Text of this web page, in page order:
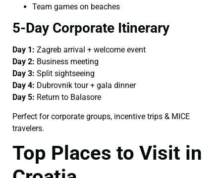
Team games on beaches
5-Day Corporate Itinerary
Day 1: Zagreb arrival + welcome event
Day 2: Business meeting
Day 3: Split sightseeing
Day 4: Dubrovnik tour + gala dinner
Day 5: Return to Balasore
Perfect for corporate groups, incentive trips & MICE
travelers.
Top Places to Visit in